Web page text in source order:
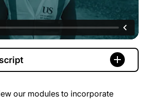
our modules to incorporate